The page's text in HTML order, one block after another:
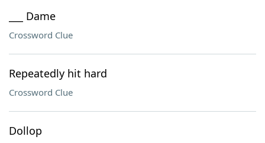
___ Dame
Crossword Clue
Repeatedly hit hard
Crossword Clue
Dollop